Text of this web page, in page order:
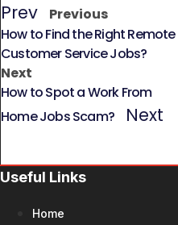
Prev
Previous
How to Find the Right Remote
Customer Service Jobs?
Next
How to Spot a Work From
Home Jobs Scam?
Next
Useful Links
Home